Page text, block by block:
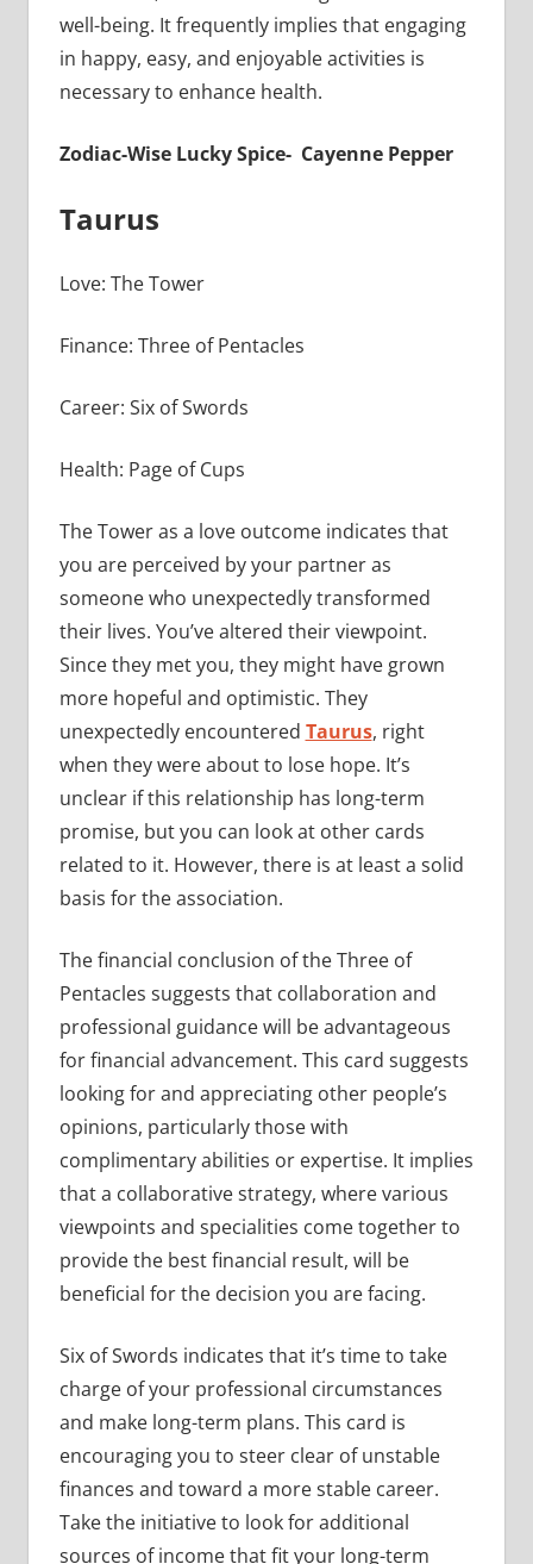
well-being. It frequently implies that engaging
in happy, easy, and enjoyable activities is
necessary to enhance health.
Zodiac-Wise Lucky Spice- Cayenne Pepper
Taurus
Love: The Tower
Finance: Three of Pentacles
Career: Six of Swords
Health: Page of Cups
The Tower as a love outcome indicates that
you are perceived by your partner as
someone who unexpectedly transformed
their lives. You’ve altered their viewpoint.
Since they met you, they might have grown
more hopeful and optimistic. They
unexpectedly encountered Taurus, right
when they were about to lose hope. It’s
unclear if this relationship has long-term
promise, but you can look at other cards
related to it. However, there is at least a solid
basis for the association.
The financial conclusion of the Three of
Pentacles suggests that collaboration and
professional guidance will be advantageous
for financial advancement. This card suggests
looking for and appreciating other people’s
opinions, particularly those with
complimentary abilities or expertise. It implies
that a collaborative strategy, where various
viewpoints and specialities come together to
provide the best financial result, will be
beneficial for the decision you are facing.
Six of Swords indicates that it’s time to take
charge of your professional circumstances
and make long-term plans. This card is
encouraging you to steer clear of unstable
finances and toward a more stable career.
Take the initiative to look for additional
sources of income that fit your long-term